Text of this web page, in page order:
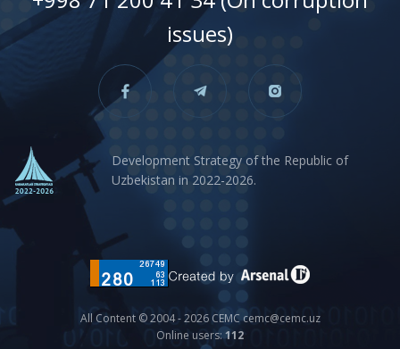
issues)
Development Strategy of the Republic of
Uzbekistan in 2022-2026.
All Content © 2004 - 2026 CEMC cemc@cemc.uz
Online users:112